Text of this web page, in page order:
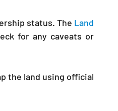
status. The Land
for any caveats or
the land using official